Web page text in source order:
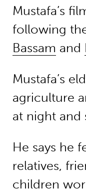
Mustafa’s
following
Bassam and
Mustafa’s
agriculture
at night and
He says he
relatives,
children